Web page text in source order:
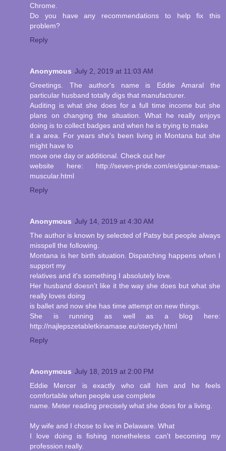
Chrome.
Do you have any recommendations to help fix this
problem?
Reply
Anonymous July 2, 2019 at 11:03 AM
Greetings. The author's name is Eddie Amaral the
particular husband totally digs that manufacturer.
Auditing is what she does for a full time income but she
plans on changing the situation. What he really enjoys
doing is to collect badges and when he is trying to make
it a area. For years she's been living in Montana but she
might have to
move one day or additional. Check out her
website here: http://seven-pride.com/es/ganar-masa-
muscular.html
Reply
Anonymous July 14, 2019 at 4:30 AM
The author is known by selected of Patsy but people always
misspell the following.
Montana is her birth situation. Dispatching happens when I
support my
relatives and it's something I absolutely love.
Her husband doesn't like it the way she does but what she
really loves doing
is ballet and now she has time attempt on new things.
She is running as well as a blog here:
http://najlepszetabletkinamase.eu/sterydy.html
Reply
Anonymous July 18, 2019 at 2:00 PM
Eddie Mercer is exactly who call him and he feels
comfortable when people use complete
name. Meter reading precisely what she does for a living.
My wife and I chose to live in Delaware. What
I love doing is fishing nonetheless can't becoming my
profession really.